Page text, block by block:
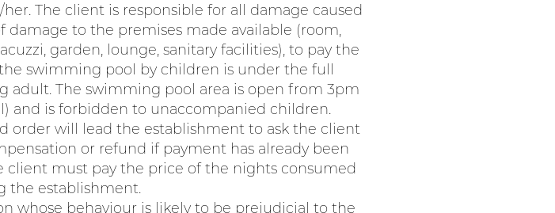
The client is responsible for all damage caused
to the premises made available (room,
garden, lounge, sanitary facilities), to pay the
swimming pool by children is under the full
adult. The swimming pool area is open from 3pm
and is forbidden to unaccompanied children.
order will lead the establishment to ask the client
or refund if payment has already been
client must pay the price of the nights consumed
the establishment.
whose behaviour is likely to be prejudicial to the